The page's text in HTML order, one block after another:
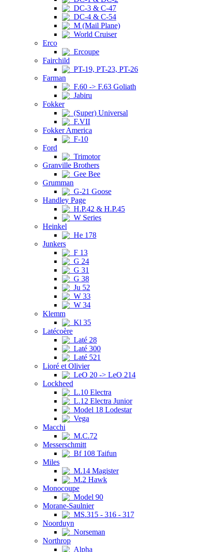
DC-3 & C-47
DC-4 & C-54
M (Mail Plane)
World Cruiser
Erco
Ercoupe
Fairchild
PT-19, PT-23, PT-26
Farman
F.60 -> F.63 Goliath
Jabiru
Fokker
(Super) Universal
F.VII
Fokker America
F-10
Ford
Trimotor
Granville Brothers
Gee Bee
Grumman
G-21 Goose
Handley Page
H.P.42 & H.P.45
W Series
Heinkel
He 178
Junkers
F 13
G 24
G 31
G 38
Ju 52
W 33
W 34
Klemm
Kl 35
Latécoère
Laté 28
Laté 300
Laté 521
Lioré et Olivier
LeO 20 -> LeO 214
Lockheed
L.10 Electra
L.12 Electra Junior
Model 18 Lodestar
Vega
Macchi
M.C.72
Messerschmitt
Bf 108 Taifun
Miles
M.14 Magister
M.2 Hawk
Monocoupe
Model 90
Morane-Saulnier
MS.315 - 316 - 317
Noorduyn
Norseman
Northrop
Alpha